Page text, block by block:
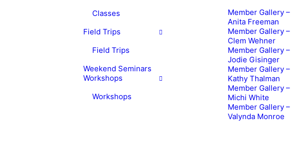
Classes
Field Trips
Field Trips
Weekend Seminars
Workshops
Workshops
Member Gallery –
Anita Freeman
Member Gallery –
Clem Wehner
Member Gallery –
Jodie Gisinger
Member Gallery –
Kathy Thalman
Member Gallery –
Michi White
Member Gallery –
Valynda Monroe